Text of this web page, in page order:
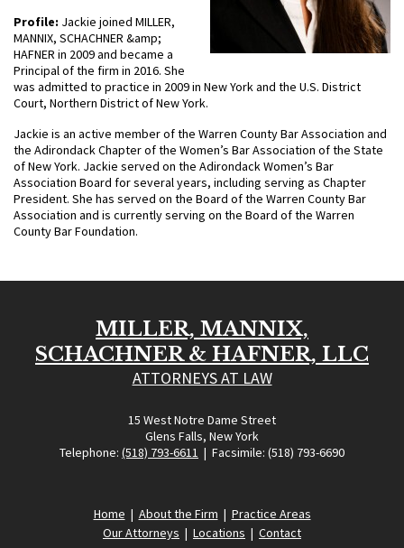
Profile: Jackie joined MILLER,
MANNIX, SCHACHNER &amp;
HAFNER in 2009 and became a
Principal of the firm in 2016. She
was admitted to practice in 2009 in New York and the U.S. District
Court, Northern District of New York.
Jackie is an active member of the Warren County Bar Association and
the Adirondack Chapter of the Women’s Bar Association of the State
of New York. Jackie served on the Adirondack Women’s Bar
Association Board for several years, including serving as Chapter
President. She has served on the Board of the Warren County Bar
Association and is currently serving on the Board of the Warren
County Bar Foundation.
MILLER, MANNIX,
SCHACHNER & HAFNER, LLC
ATTORNEYS AT LAW
15 West Notre Dame Street
Glens Falls, New York
Telephone: (518) 793-6611 | Facsimile: (518) 793-6690
Home | About the Firm | Practice Areas
Our Attorneys | Locations | Contact